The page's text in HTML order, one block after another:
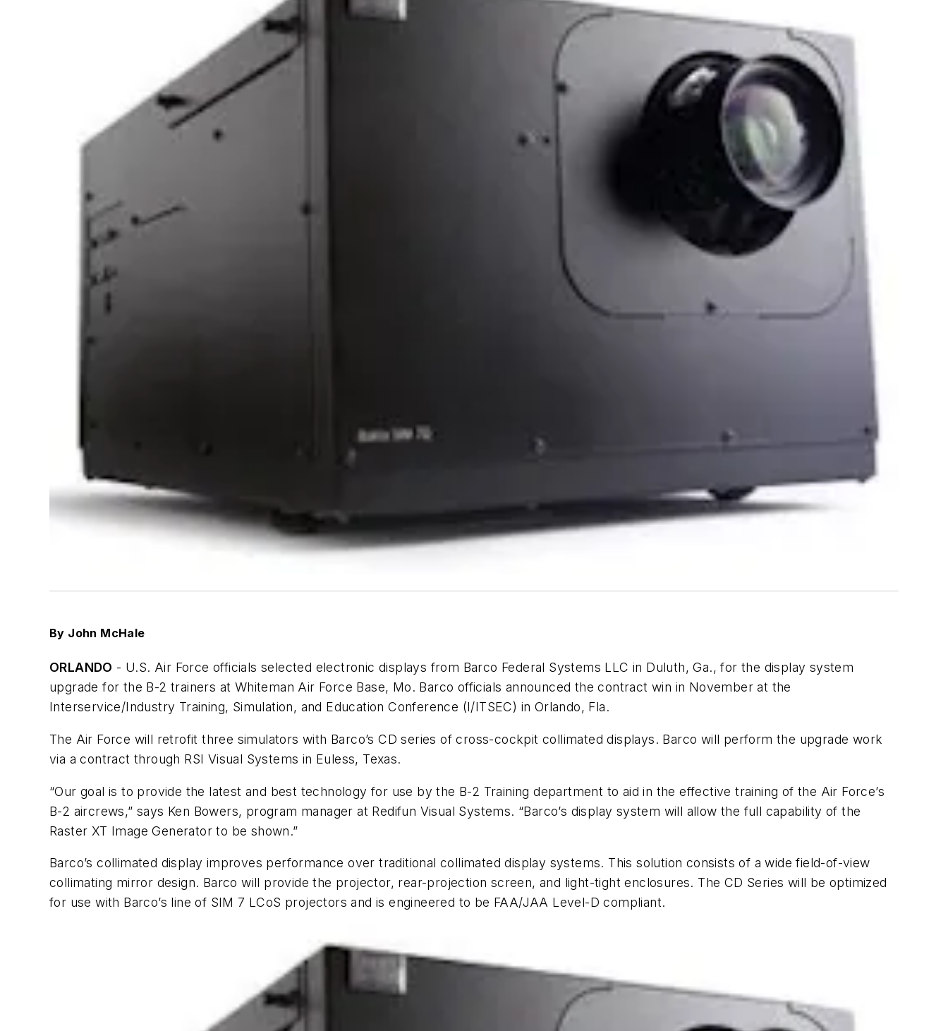
By John McHale
ORLANDO - U.S. Air Force officials selected electronic displays from Barco Federal Systems LLC in Duluth, Ga., for the display system
upgrade for the B-2 trainers at Whiteman Air Force Base, Mo. Barco officials announced the contract win in November at the
Interservice/Industry Training, Simulation, and Education Conference (I/ITSEC) in Orlando, Fla.
The Air Force will retrofit three simulators with Barco’s CD series of cross-cockpit collimated displays. Barco will perform the upgrade work
via a contract through RSI Visual Systems in Euless, Texas.
“Our goal is to provide the latest and best technology for use by the B-2 Training department to aid in the effective training of the Air Force’s
B-2 aircrews,” says Ken Bowers, program manager at Redifun Visual Systems. “Barco’s display system will allow the full capability of the
Raster XT Image Generator to be shown.”
Barco’s collimated display improves performance over traditional collimated display systems. This solution consists of a wide field-of-view
collimating mirror design. Barco will provide the projector, rear-projection screen, and light-tight enclosures. The CD Series will be optimized
for use with Barco’s line of SIM 7 LCoS projectors and is engineered to be FAA/JAA Level-D compliant.